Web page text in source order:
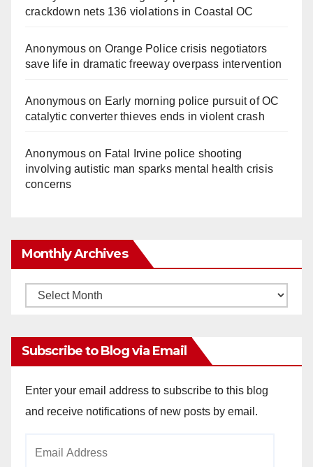
crackdown nets 136 violations in Coastal OC
Anonymouson Orange Police crisis negotiators
save life in dramatic freeway overpass intervention
Anonymouson Early morning police pursuit of OC
catalytic converter thieves ends in violent crash
Anonymouson Fatal Irvine police shooting
involving autistic man sparks mental health crisis
concerns
Monthly Archives
Monthly
Subscribe to Blog via Email
Enter your email address to subscribe to this blog
and receive notifications of new posts by email.